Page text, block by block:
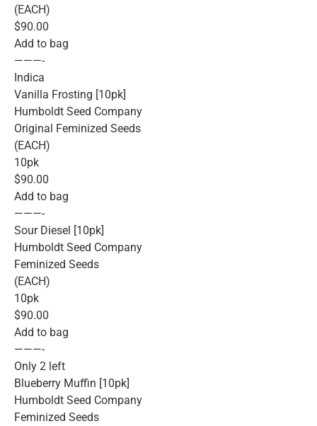
(EACH)
$90.00
Add to bag
———-
Indica
Vanilla Frosting [10pk]
Humboldt Seed Company
Original Feminized Seeds
(EACH)
10pk
$90.00
Add to bag
———-
Sour Diesel [10pk]
Humboldt Seed Company
Feminized Seeds
(EACH)
10pk
$90.00
Add to bag
———-
Only 2 left
Blueberry Muffin [10pk]
Humboldt Seed Company
Feminized Seeds